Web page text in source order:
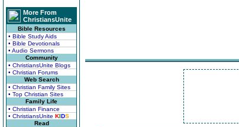
More From
ChristiansUnite
Bible Resources
• Bible Study Aids
• Bible Devotionals
• Audio Sermons
Community
• ChristiansUnite Blogs
• Christian Forums
Web Search
• Christian Family Sites
• Top Christian Sites
Family Life
• Christian Finance
• ChristiansUnite KIDS
Read